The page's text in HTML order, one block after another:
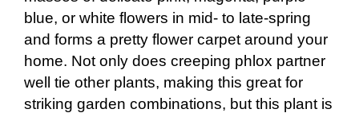
blue, or white flowers in mid- to late-spring
and forms a pretty flower carpet around your
home. Not only does creeping phlox partner
well tie other plants, making this great for
striking garden combinations, but this plant is